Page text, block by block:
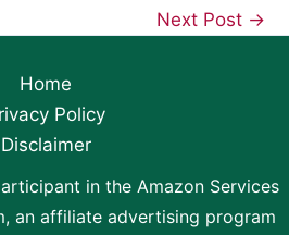
Next Post →
Home
Policy
Disclaimer
in the Amazon Services
an affiliate advertising program